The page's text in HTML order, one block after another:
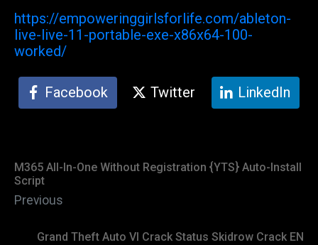
https://empoweringgirlsforlife.com/ableton-
live-live-11-portable-exe-x86x64-100-
worked/
Facebook Twitter LinkedIn
M365 All-In-One Without Registration {YTS} Auto-Install
Script
Previous
Grand Theft Auto VI Crack Status Skidrow Crack EN